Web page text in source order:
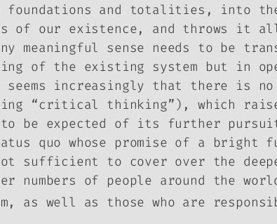
and totalities, into
of our existence, and throws it
meaningful sense needs to be
of the existing system but in
seems increasingly that there is
“critical thinking”), which
to be expected of its further
quo whose promise of a bright
sufficient to cover over the
of people around the
as well as those who are